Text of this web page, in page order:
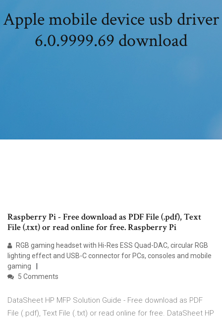
Apple mobile device usb driver
6.0.9999.69 download
Raspberry Pi - Free download as PDF File (.pdf), Text
File (.txt) or read online for free. Raspberry Pi
RGB gaming headset with Hi-Res ESS Quad-DAC, circular RGB
lighting effect and USB-C connector for PCs, consoles and mobile
gaming
5 Comments
DataSheet HP MFP Solution Guide - Free download as PDF
File (.pdf), Text File (.txt) or read online for free. DataSheet HP